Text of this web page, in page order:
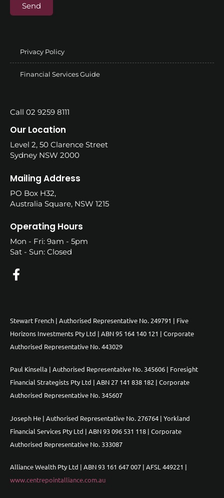
Send
Privacy Policy
Financial Services Guide
Call 02 9259 8111
Our Location
Level 2, 50 Clarence Street
Sydney NSW 2000
Mailing Address
PO Box H32,
Australia Square, NSW 1215
Operating Hours
Mon - Fri: 9am - 5pm
Sat - Sun: Closed
Stewart French | Authorised Representative No. 249791 | Five
Horizons Investments Pty Ltd | ABN 95 164 140 121 | Corporate
Authorised Representative No. 443029
Paul Kinsella | Authorised Representative No. 345606 | Foresight
Financial Strategists Pty Ltd | ABN 27 141 838 182 | Corporate
Authorised Representative No. 345607
Joseph He | Authorised Representative No. 276764 | Yorkland
Financial Services Pty Ltd | ABN 93 096 531 118 | Corporate
Authorised Representative No. 333087
Alliance Wealth Pty Ltd | ABN 93 161 647 007 | AFSL 449221 |
www.centrepointalliance.com.au